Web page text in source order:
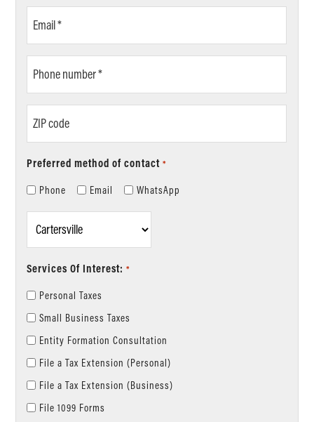
number
code
Preferred method of contact *
Phone Email WhatsApp
Services Of Interest: *
Personal Taxes
Small Business Taxes
Entity Formation Consultation
File a Tax Extension (Personal)
File a Tax Extension (Business)
File 1099 Forms